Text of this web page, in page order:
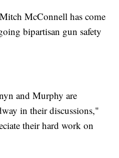
McConnell has come
bipartisan gun safety
and Murphy are
in their discussions,"
their hard work on